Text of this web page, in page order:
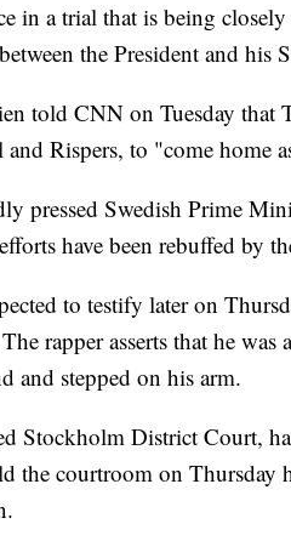
in a trial that is being
the President and his
told CNN on Tuesday that
Rispers, to "come home
pressed Swedish Prime
have been rebuffed by
to testify later on
rapper asserts that he
and stepped on his arm.
Stockholm District Court,
the courtroom on Thursday